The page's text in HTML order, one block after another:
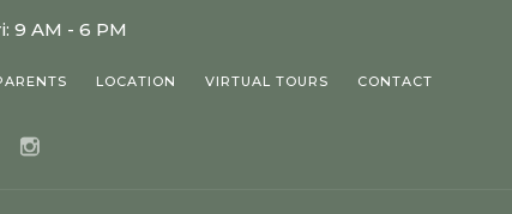
9 AM - 6 PM
LOCATION VIRTUAL TOURS CONTACT